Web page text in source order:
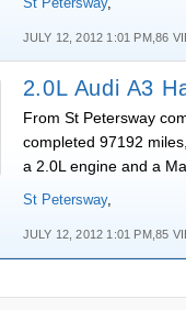
St Petersway,
JULY 12, 2012 1:01 PM,86
2.0L Audi A3
From St Petersway
completed 97192
a 2.0L engine and a
St Petersway,
JULY 12, 2012 1:01 PM,85